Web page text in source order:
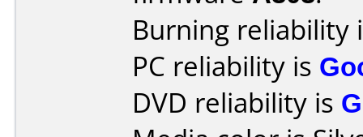
Burning reliability
PC reliability is
DVD reliability is